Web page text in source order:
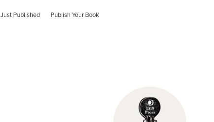
Just Published Publish Your Book